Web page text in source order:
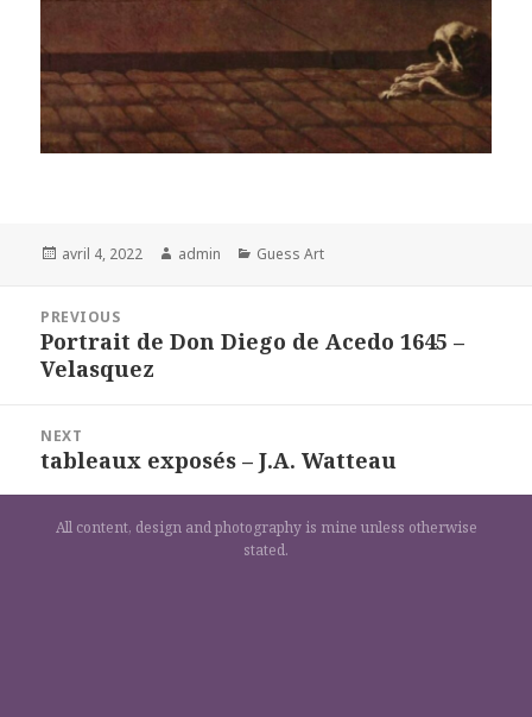
Posted
avril 4, 2022 Author
admin Categories
Guess Art
l’article
PREVIOUS
Previous
post:
Portrait de Don Diego de Acedo 1645 –
Velasquez
NEXT
Next
tableaux exposés – J.A. Watteau
All content, design and photography is mine unless otherwise
stated.